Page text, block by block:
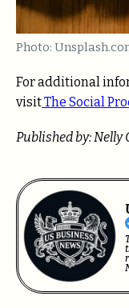
Photo:
For additional
visitThe Social
Published by: Nelly